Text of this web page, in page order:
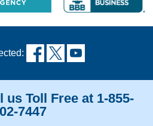
us Toll Free at 1-855-
7447